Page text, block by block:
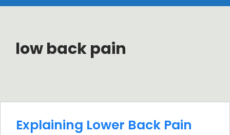
low back pain
Explaining Lower Back Pain